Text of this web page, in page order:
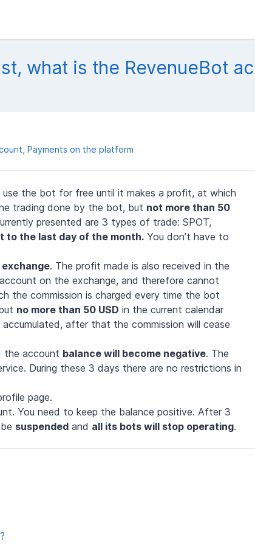
what is the RevenueBot
Payments on the platform
the bot for free until it makes a profit, at which
trading done by the bot, but not more than 50
presented are 3 types of trade: SPOT,
to the last day of the month. You don’t have to
. The profit made is also received in the
on the exchange, and therefore cannot
the commission is charged every time the bot
no more than 50 USD in the current calendar
after that the commission will cease
the account balance will become negative. The
During these 3 days there are no restrictions in
page.
You need to keep the balance positive. After 3
suspended and all its bots will stop operating.